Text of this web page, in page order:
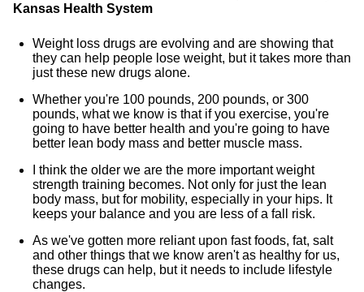
Kansas Health System
Weight loss drugs are evolving and are showing that
they can help people lose weight, but it takes more than
just these new drugs alone.
Whether you're 100 pounds, 200 pounds, or 300
pounds, what we know is that if you exercise, you're
going to have better health and you're going to have
better lean body mass and better muscle mass.
I think the older we are the more important weight
strength training becomes. Not only for just the lean
body mass, but for mobility, especially in your hips. It
keeps your balance and you are less of a fall risk.
As we've gotten more reliant upon fast foods, fat, salt
and other things that we know aren't as healthy for us,
these drugs can help, but it needs to include lifestyle
changes.